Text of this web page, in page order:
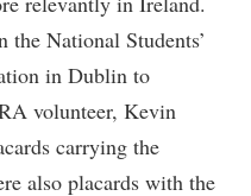
the National Students’
in Dublin to
volunteer, Kevin
carrying the
also placards with the